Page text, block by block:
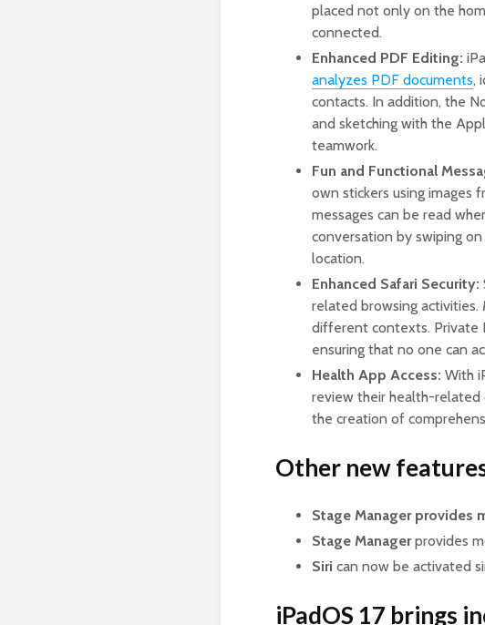
placed not only on the
connected.
Enhanced PDF Editing:
analyzes PDF documents,
contacts. In addition, the
and sketching with the
teamwork.
Fun and Functional
own stickers using images
messages can be read
conversation by swiping
location.
Enhanced Safari Security:
related browsing activities.
different contexts. Private
ensuring that no one can
Health App Access: With
review their health-related
the creation of
Other new
Stage Manager provides
Stage Managerprovides
Siri can now be activated
iPadOS 17 brings